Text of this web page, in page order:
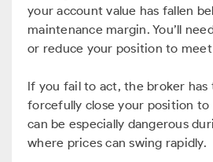
your account value has fallen
maintenance margin. You’ll
or reduce your position to
If you fail to act, the broker
forcefully close your position to
can be especially dangerous
where prices can swing rapidly.